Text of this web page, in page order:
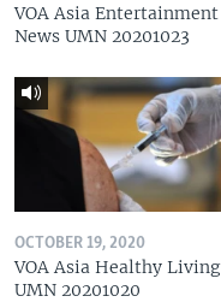
VOA Asia Entertainment
News UMN 20201023
OCTOBER 19, 2020
VOA Asia Healthy Living
UMN 20201020